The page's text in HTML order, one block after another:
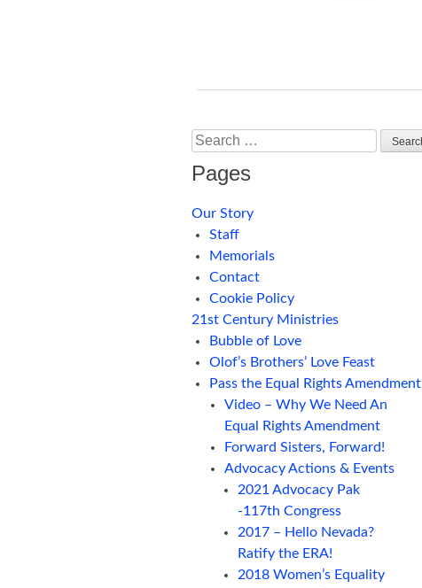
Search
Pages
Our Story
Staff
Memorials
Contact
Cookie Policy
21st Century Ministries
Bubble of Love
Olof’s Brothers’ Love Feast
Pass the Equal Rights Amendment
Video – Why We Need An
Equal Rights Amendment
Forward Sisters, Forward!
Advocacy Actions & Events
2021 Advocacy Pak
-117th Congress
2017 – Hello Nevada?
Ratify the ERA!
2018 Women’s Equality